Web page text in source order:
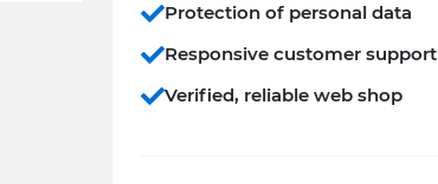
Protection of personal data
Responsive customer support
Verified, reliable web shop